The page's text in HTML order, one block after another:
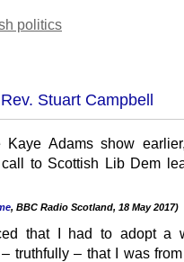
politics
Rev. Stuart Campbell
Kaye Adams show
to Scottish Lib Dem
, BBC Radio Scotland, 18 May 2017)
that I had to adopt a
truthfully – that I was